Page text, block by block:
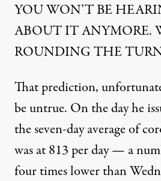
YOU WON’T BE
ABOUT IT ANYMORE.
ROUNDING THE
That prediction,
be untrue. On the day he
the seven-day average of
was at 813 per day — a
four times lower than